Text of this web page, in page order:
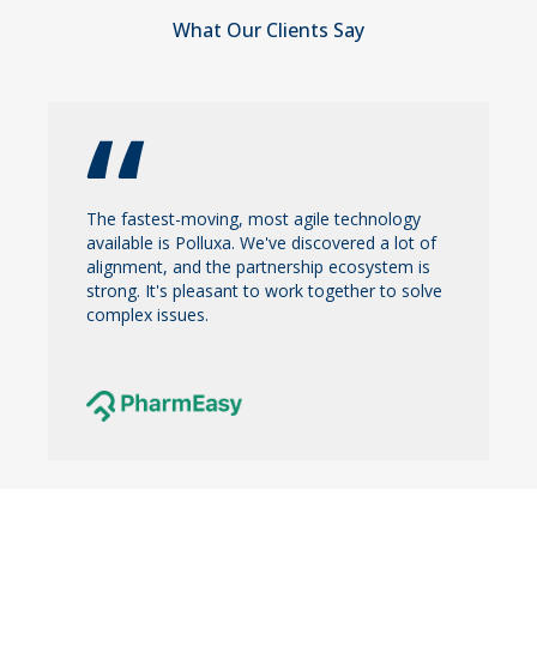
What Our Clients Say
The fastest-moving, most agile technology
available is Polluxa. We've discovered a lot of
alignment, and the partnership ecosystem is
strong. It's pleasant to work together to solve
complex issues.